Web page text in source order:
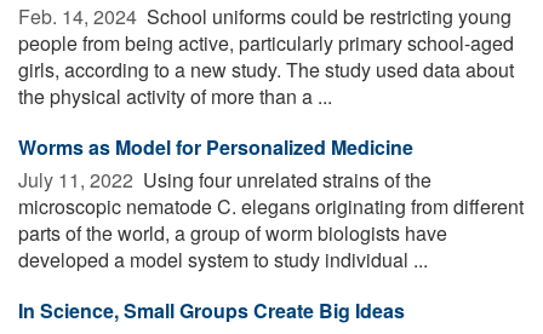
Feb. 14, 2024  School uniforms could be restricting young
people from being active, particularly primary school-aged
girls, according to a new study. The study used data about
the physical activity of more than a ...
Worms as Model for Personalized Medicine
July 11, 2022  Using four unrelated strains of the
microscopic nematode C. elegans originating from different
parts of the world, a group of worm biologists have
developed a model system to study individual ...
In Science, Small Groups Create Big Ideas